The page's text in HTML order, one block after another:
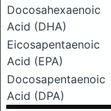
Docosahexaenoic
Acid (DHA)
Eicosapentaenoic
Acid (EPA)
Docosapentaenoic
Acid (DPA)